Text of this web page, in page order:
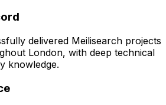
delivered Meilisearch projects
London, with deep technical
knowledge.